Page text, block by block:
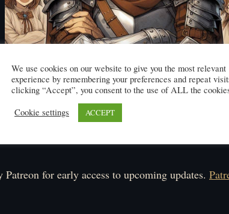
Click here to read
Monday-Friday
Patreon for early access to upcoming updates.
We use cookies on our website to give you the most relevant
experience by remembering your preferences and repeat
clicking “Accept”, you consent to the use of ALL the
Cookie settings
ACCEPT